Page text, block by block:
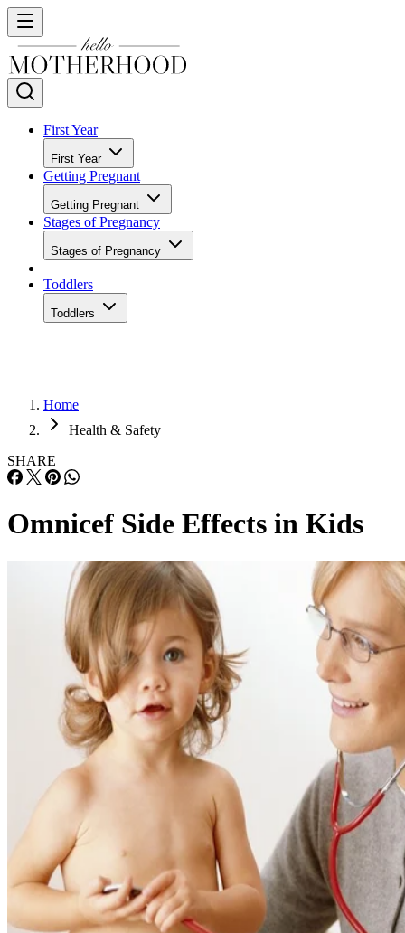
First Year
First Year
Getting Pregnant
Getting Pregnant
Stages of Pregnancy
Stages of Pregnancy
Toddlers
Toddlers
Home
Health & Safety
SHARE
Omnicef Side Effects in Kids